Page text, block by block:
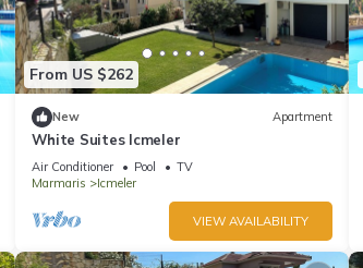
From US $262
New Apartment
White Suites Icmeler
Air Conditioner Pool
TV
Marmaris
Icmeler
VIEW AVAILABILITY